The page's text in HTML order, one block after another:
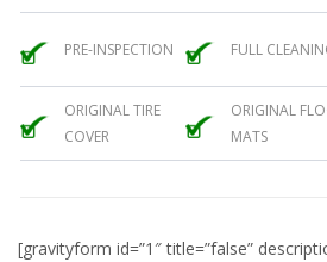
PRE-INSPECTION FULL
ORIGINAL TIRE
COVER
ORIGINAL
MATS
[gravityform id=”1″ title=”false”